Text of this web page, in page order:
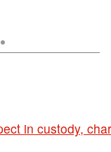
in custody,